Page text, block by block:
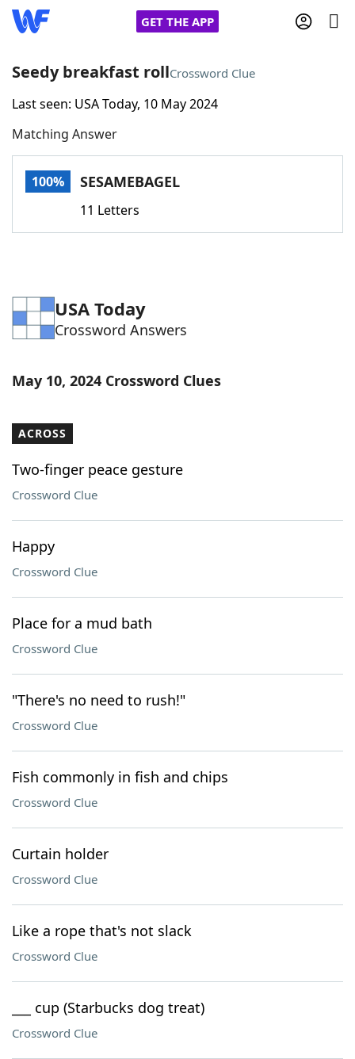
GET THE APP
Home
Words With FriendsCheat
Word Games Helpers
Word List Maker
Our Brands
Seedy breakfast rollCrossword Clue
Last seen: USA Today, 10 May 2024
Matching Answer
100% SESAMEBAGEL
11 Letters
USA Today
Crossword Answers
May 10, 2024 Crossword Clues
ACROSS
Two-finger peace gesture
Crossword Clue
Happy
Crossword Clue
Place for a mud bath
Crossword Clue
"There's no need to rush!"
Crossword Clue
Fish commonly in fish and chips
Crossword Clue
Curtain holder
Crossword Clue
Like a rope that's not slack
Crossword Clue
___ cup (Starbucks dog treat)
Crossword Clue